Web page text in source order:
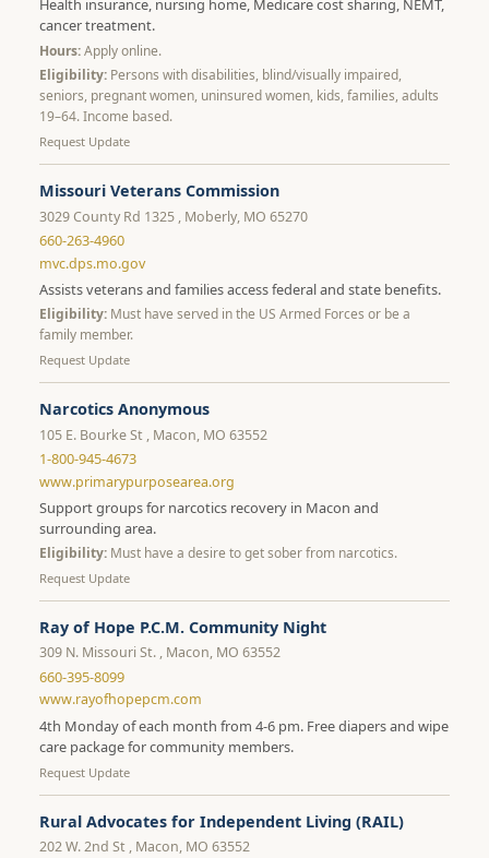
Health insurance, nursing home, Medicare cost sharing, NEMT,
cancer treatment.
Hours:Apply online.
Eligibility: Persons with disabilities, blind/visually impaired,
seniors, pregnant women, uninsured women, kids, families, adults
19–64. Income based.
Request Update
Missouri Veterans Commission
3029 County Rd 1325 , Moberly, MO 65270
660-263-4960
mvc.dps.mo.gov
Assists veterans and families access federal and state benefits.
Eligibility: Must have served in the US Armed Forces or be a
family member.
Request Update
Narcotics Anonymous
105 E. Bourke St , Macon, MO 63552
1-800-945-4673
www.primarypurposearea.org
Support groups for narcotics recovery in Macon and
surrounding area.
Eligibility: Must have a desire to get sober from narcotics.
Request Update
Ray of Hope P.C.M. Community Night
309 N. Missouri St. , Macon, MO 63552
660-395-8099
www.rayofhopepcm.com
4th Monday of each month from 4-6 pm. Free diapers and wipe
care package for community members.
Request Update
Rural Advocates for Independent Living (RAIL)
202 W. 2nd St , Macon, MO 63552